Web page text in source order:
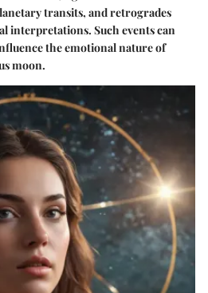
transits, and retrogrades
interpretations. Such events can
the emotional nature of
moon.